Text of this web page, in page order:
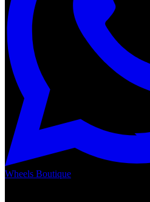
Wheels Boutique